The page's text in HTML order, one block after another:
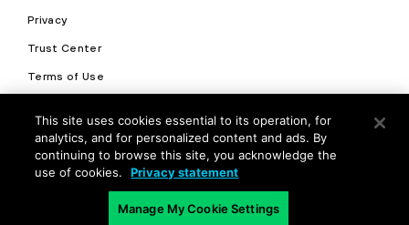
Privacy
Trust Center
Terms of Use
Copyright © 2026 Palo Alto Networks. All Rights Reserved
This site uses cookies essential to its operation, for
analytics, and for personalized content and ads. By
continuing to browse this site, you acknowledge the
use of cookies.
Privacy statement
Manage My Cookie Settings